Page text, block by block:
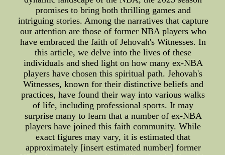
promises to bring both thrilling games and
intriguing stories. Among the narratives that capture
our attention are those of former NBA players who
have embraced the faith of Jehovah's Witnesses. In
this article, we delve into the lives of these
individuals and shed light on how many ex-NBA
players have chosen this spiritual path. Jehovah's
Witnesses, known for their distinctive beliefs and
practices, have found their way into various walks
of life, including professional sports. It may
surprise many to learn that a number of ex-NBA
players have joined this faith community. While
exact figures may vary, it is estimated that
approximately [insert estimated number] former